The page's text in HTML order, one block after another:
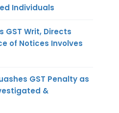
Individuals
GST Writ, Directs
of Notices Involves
GST Penalty as
&